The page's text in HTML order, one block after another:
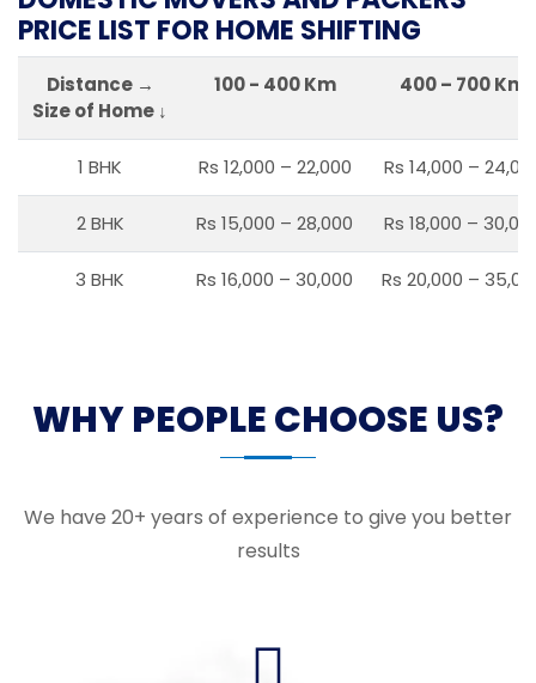
PRICE LIST FOR HOME SHIFTING
Distance →
Size of Home ↓
100 - 400 Km 400 – 700 Km
1 BHK Rs 12,000 – 22,000 Rs 14,000 –
2 BHK Rs 15,000 – 28,000 Rs 18,000 –
3 BHK Rs 16,000 – 30,000 Rs 20,000 –
WHY PEOPLE CHOOSE US?
We have 20+ years of experience to give you better
results